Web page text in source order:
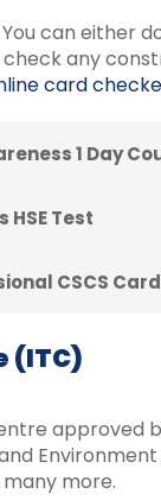
You can either
any
card
1 Day
Test
CSCS Card
(ITC)
approved
more.